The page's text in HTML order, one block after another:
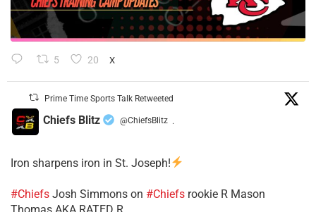
5 20 X
Prime Time Sports Talk Retweeted
Chiefs Blitz @ChiefsBlitz ·
Iron sharpens iron in St. Joseph!
#Chiefs ​Josh Simmons on #Chiefs rookie R Mason